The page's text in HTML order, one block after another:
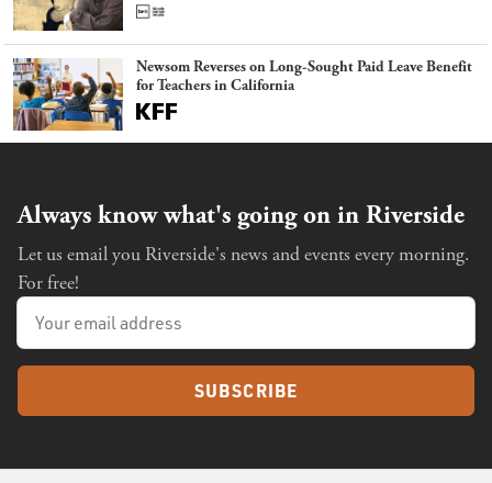
Newsom Reverses on Long-Sought Paid Leave Benefit
for Teachers in California
Always know what's going on in Riverside
Let us email you Riverside's news and events every morning.
For free!
SUBSCRIBE